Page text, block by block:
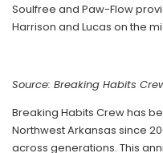
Soulfree and Paw-Flow
Harrison and Lucas on the
Source: Breaking Habits
Breaking Habits Crew has
Northwest Arkansas since
across generations. This